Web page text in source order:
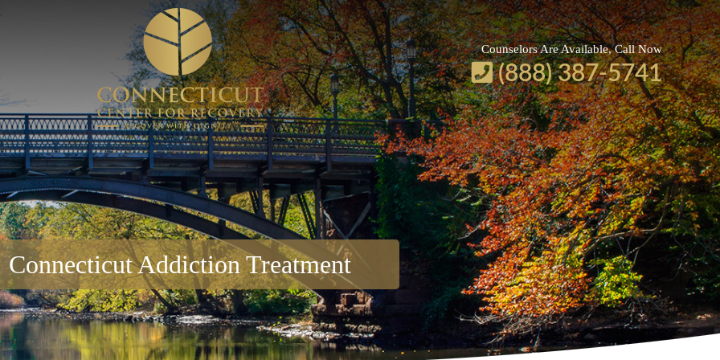
Counselors Are Available, Call Now
(888) 387-5741
Connecticut Addiction Treatment